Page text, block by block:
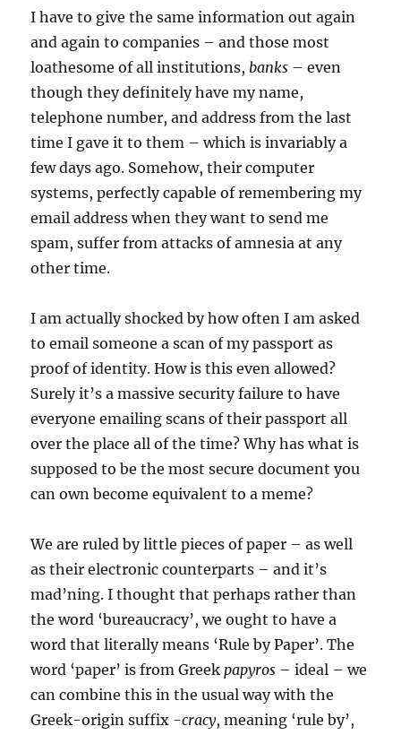
I have to give the same information out again
and again to companies – and those most
loathesome of all institutions, banks – even
though they definitely have my name,
telephone number, and address from the last
time I gave it to them – which is invariably a
few days ago. Somehow, their computer
systems, perfectly capable of remembering my
email address when they want to send me
spam, suffer from attacks of amnesia at any
other time.
I am actually shocked by how often I am asked
to email someone a scan of my passport as
proof of identity. How is this even allowed?
Surely it’s a massive security failure to have
everyone emailing scans of their passport all
over the place all of the time? Why has what is
supposed to be the most secure document you
can own become equivalent to a meme?
We are ruled by little pieces of paper – as well
as their electronic counterparts – and it’s
mad’ning. I thought that perhaps rather than
the word ‘bureaucracy’, we ought to have a
word that literally means ‘Rule by Paper’. The
word ‘paper’ is from Greekpapyros – ideal – we
can combine this in the usual way with the
Greek-origin suffix -cracy, meaning ‘rule by’,